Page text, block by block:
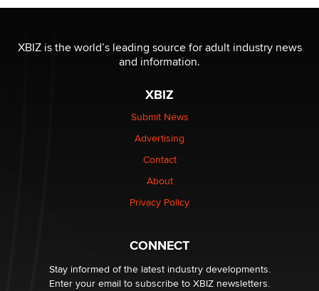
be a number. It might be a clock.
The Statistician
Elon Musk’s xAI sues Minnesota over its first-in-the-
nation law banning ‘nudification’ technology
Why “Good Looks Sell Themselves” Is a Trap for New
What are the best adult affiliates in 2026 Now we have
age verification laws world wide
Dizzy
XBIZ is the world’s leading source for adult industry news
and information.
XBIZ
Submit News
Advertising
Contact
About
Privacy Policy
CONNECT
Stay informed of the latest industry developments.
Enter your email to subscribe to XBIZ newsletters.